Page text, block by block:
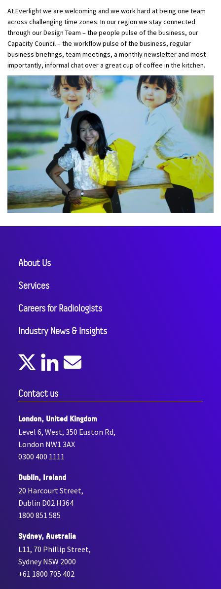
At Everlight we are welcoming and we work hard at being one team
across challenging time zones. In our region we stay connected
through our Design Team – the people pulse of the business, our
Capacity Council – the workflow pulse of the business, regular
business briefings, team meetings, a monthly newsletter and most
importantly, informal chat over a great cup of coffee in the kitchen.
About Us
Services
Careers for Radiologists
Industry News & Insights
Contact us
London, United Kingdom
Level 6, West, 350 Euston Rd,
London NW1 3AX
0300 400 1111
Dublin, Ireland
20 Harcourt Street,
Dublin D02 H364
1800 851 585
Sydney, Australia
L11, 70 Phillip Street,
Sydney NSW 2000
+61 1800 705 402